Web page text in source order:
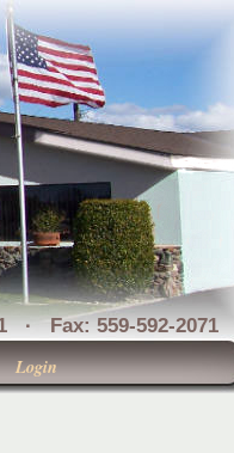
559-592-2071
Login